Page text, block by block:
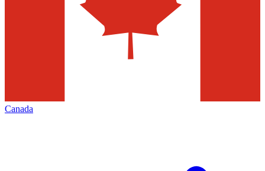
Canada